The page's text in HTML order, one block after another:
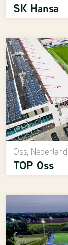
SK Hansa
Oss, Nederland
TOP Oss